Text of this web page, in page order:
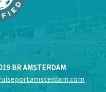
BR AMSTERDAM